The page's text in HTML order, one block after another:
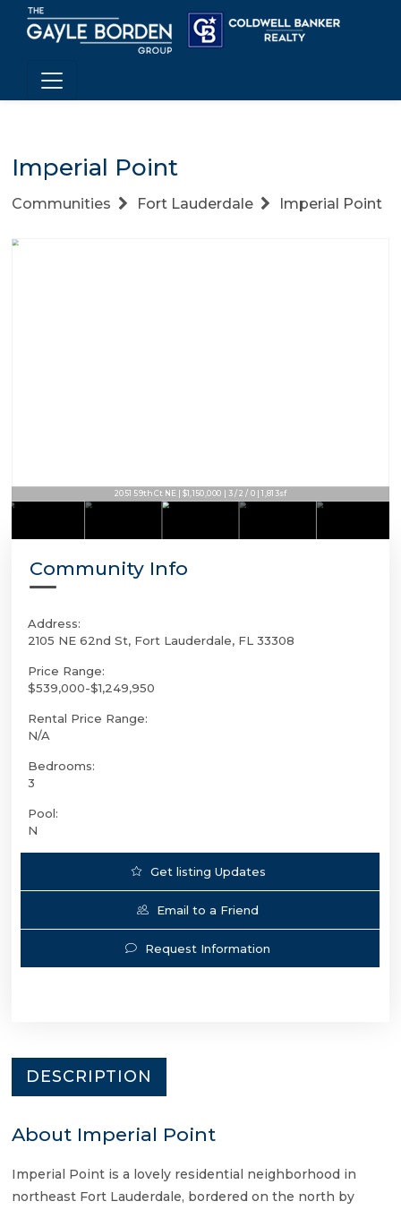
Imperial Point
Communities Fort Lauderdale Imperial Point
2051 59th Ct NE | $1,150,000 | 3 / 2 / 0 | 1,813sf
Community Info
Address:
2105 NE 62nd St, Fort Lauderdale, FL 33308
Price Range:
$539,000-$1,249,950
Rental Price Range:
N/A
Bedrooms:
3
Pool:
N
Get listing Updates
Email to a Friend
Request Information
DESCRIPTION
About Imperial Point
Imperial Point is a lovely residential neighborhood in
northeast Fort Lauderdale, bordered on the north by